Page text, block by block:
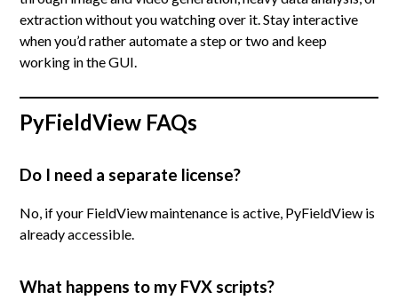
extraction without you watching over it. Stay interactive
when you’d rather automate a step or two and keep
working in the GUI.
PyFieldView FAQs
Do I need a separate license?
No, if your FieldView maintenance is active, PyFieldView is
already accessible.
What happens to my FVX scripts?